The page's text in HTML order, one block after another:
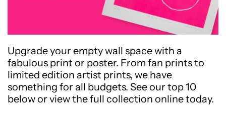
Upgrade your empty wall space with a
fabulous print or poster. From fan prints to
limited edition artist prints, we have
something for all budgets. See our top 10
below or view the full collection online today.